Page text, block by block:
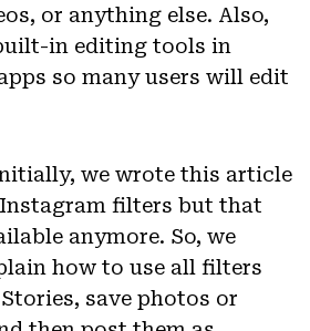
or anything else. Also,
in editing tools in
so many users will edit
we wrote this article
filters but that
anymore. So, we
how to use all filters
save photos or